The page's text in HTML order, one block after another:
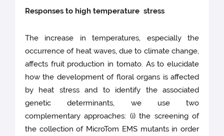
Responses to high temperature stress
The increase in temperatures, especially the
occurrence of heat waves, due to climate change,
affects fruit production in tomato. As to elucidate
how the development of floral organs is affected
by heat stress and to identify the associated
genetic determinants, we use two
complementary approaches: (i) the screening of
the collection of MicroTom EMS mutants in order